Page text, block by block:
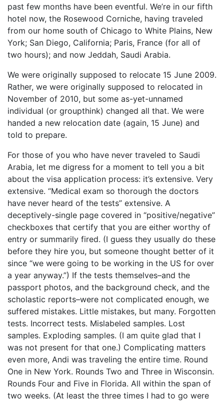
past few months have been eventful. We’re in our fifth
hotel now, the Rosewood Corniche, having traveled
from our home south of Chicago to White Plains, New
York; San Diego, California; Paris, France (for all of
two hours); and now Jeddah, Saudi Arabia.
We were originally supposed to relocate 15 June 2009.
Rather, we were originally supposed to relocated in
November of 2010, but some as-yet-unnamed
individual (or groupthink) changed all that. We were
handed a new relocation date (again, 15 June) and
told to prepare.
For those of you who have never traveled to Saudi
Arabia, let me digress for a moment to tell you a bit
about the visa application process: it’s extensive. Very
extensive. “Medical exam so thorough the doctors
have never heard of the tests” extensive. A
deceptively-single page covered in “positive/negative”
checkboxes that certify that you are either worthy of
entry or summarily fired. (I guess they usually do these
before they hire you, but someone thought better of it
since “we were going to be working in the US for over
a year anyway.”) If the tests themselves–and the
passport photos, and the background check, and the
scholastic reports–were not complicated enough, we
suffered mistakes. Little mistakes, but many. Forgotten
tests. Incorrect tests. Mislabeled samples. Lost
samples. Exploding samples. (I am quite glad that I
was not present for that one.) Complicating matters
even more, Andi was traveling the entire time. Round
One in New York. Rounds Two and Three in Wisconsin.
Rounds Four and Five in Florida. All within the span of
two weeks. (At least the three times I had to go were